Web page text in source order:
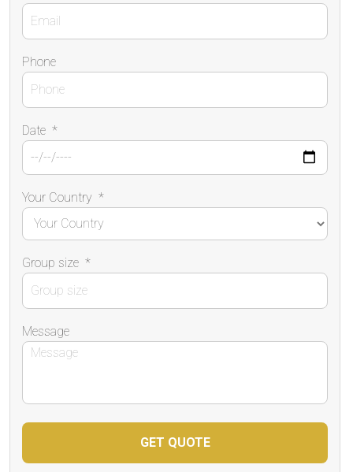
Phone
Date *
Your Country *
Group size *
Message